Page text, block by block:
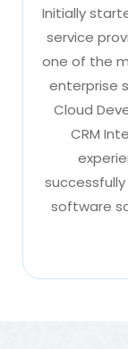
Initially
service
one of the
enterprise
Cloud
CRM
software